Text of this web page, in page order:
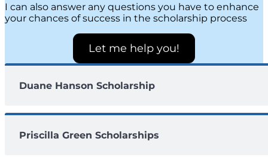
I can also answer any questions you have to enhance
your chances of success in the scholarship process
Let me help you!
Duane Hanson Scholarship
Priscilla Green Scholarships